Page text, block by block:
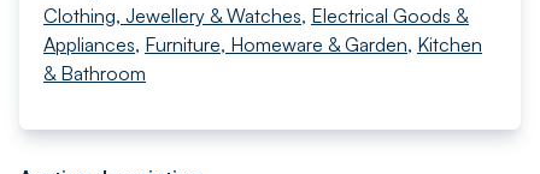
Clothing, Jewellery & Watches, Electrical Goods &
Appliances, Furniture, Homeware & Garden, Kitchen
& Bathroom